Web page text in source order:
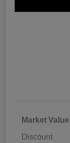
Market Value
Discount